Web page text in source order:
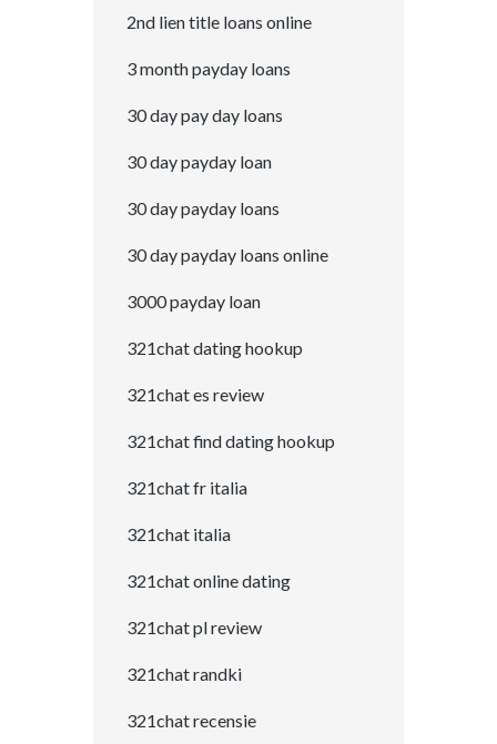
2nd lien title loans online
3 month payday loans
30 day pay day loans
30 day payday loan
30 day payday loans
30 day payday loans online
3000 payday loan
321chat dating hookup
321chat es review
321chat find dating hookup
321chat fr italia
321chat italia
321chat online dating
321chat pl review
321chat randki
321chat recensie